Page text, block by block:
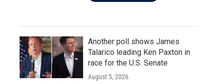
Another poll shows James
Talarico leading Ken Paxton in
race for the U.S. Senate
August 5, 2026